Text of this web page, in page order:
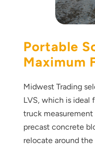
Portable
Maximum
Midwest Trading
LVS, which is ideal
truck
precast concrete
relocate around